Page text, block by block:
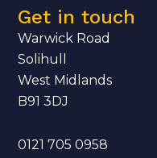
Get in touch
Warwick Road
Solihull
West Midlands
B91 3DJ
0121 705 0958